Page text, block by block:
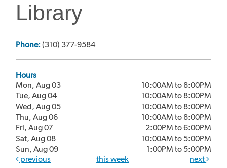
Library
Phone: (310) 377-9584
Hours
Mon, Aug 03
10:00AM to 8:00PM
Tue, Aug 04
10:00AM to 8:00PM
Wed, Aug 05
10:00AM to 8:00PM
Thu, Aug 06
10:00AM to 8:00PM
Fri, Aug 07
2:00PM to 6:00PM
Sat, Aug 08
10:00AM to 5:00PM
Sun, Aug 09
1:00PM to 5:00PM
previous
this week next